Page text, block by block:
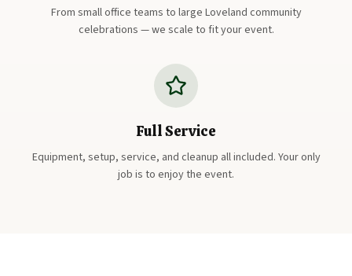
From small office teams to large Loveland community
celebrations — we scale to fit your event.
Full Service
Equipment, setup, service, and cleanup all included. Your only
job is to enjoy the event.